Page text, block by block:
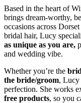
Based in the heart of
brings dream-worthy,
occasions across
bridal hair, Lucy
as unique as you are,
and wedding vibe.
Whether you’re the
the bride/groom, Lucy
perfection. She works
free products, so you